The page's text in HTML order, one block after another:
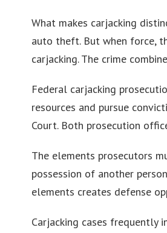
What makes carjacking
auto theft. But when force,
carjacking. The crime
Federal carjacking
resources and pursue
Court. Both prosecution
The elements prosecutors
possession of another
elements creates defense
Carjacking cases frequently